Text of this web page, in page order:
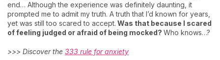
end… Although the experience was definitely daunting, it
prompted me to admit my truth. A truth that I’d known for years,
yet was still too scared to accept. Was that because I scared
of feeling judged or afraid of being mocked? Who knows…?
>>> Discover the 333 rule for anxiety